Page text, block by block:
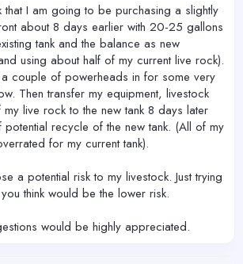
that I am going to be purchasing a slightly
about 8 days earlier with 20-25 gallons
tank and the balance as new
using about half of my current live rock).
couple of powerheads in for some very
Then transfer my equipment, livestock
live rock to the new tank 8 days later
recycle of the new tank. (All of my
for my current tank).
a potential risk to my livestock. Just trying
think would be the lower risk.
would be highly appreciated.